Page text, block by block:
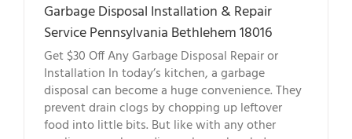
Garbage Disposal Installation & Repair
Service Pennsylvania Bethlehem 18016
Get $30 Off Any Garbage Disposal Repair or
Installation In today’s kitchen, a garbage
disposal can become a huge convenience. They
prevent drain clogs by chopping up leftover
food into little bits. But like with any other